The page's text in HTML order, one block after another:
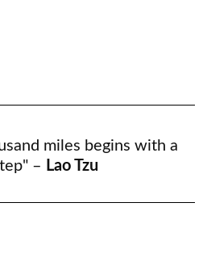
miles begins with a
– Lao Tzu